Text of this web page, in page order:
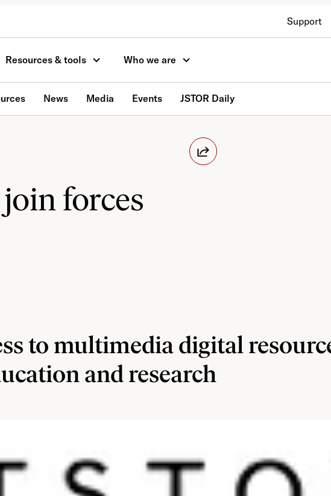
Support
Resources & tools Who we are
News Media Events JSTOR Daily
forces
to multimedia digital
and research